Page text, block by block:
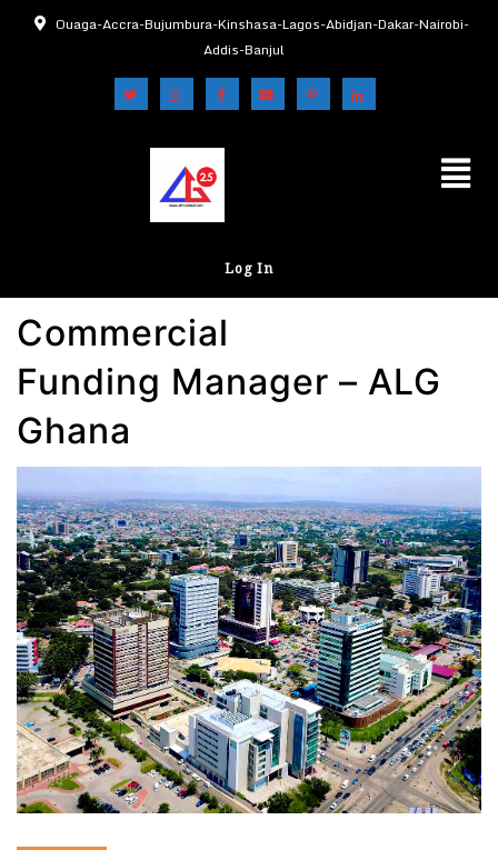
Ouaga-Accra-Bujumbura-Kinshasa-Lagos-Abidjan-Dakar-Nairobi-
Addis-Banjul
Log In
Commercial
Funding Manager – ALG
Ghana